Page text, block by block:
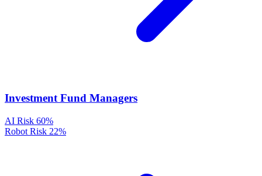
Investment Fund Managers
AI Risk 60%
Robot Risk 22%